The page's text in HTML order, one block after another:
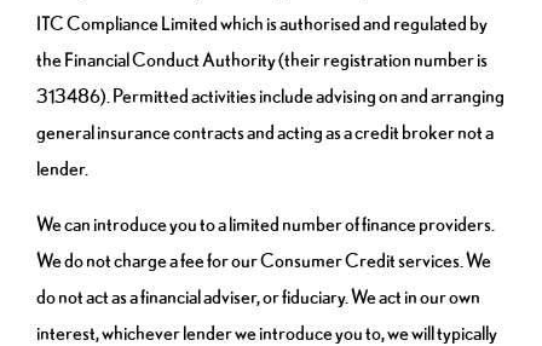
ITC Compliance Limited which is authorised and regulated by
the Financial Conduct Authority (their registration number is
313486). Permitted activities include advising on and arranging
general insurance contracts and acting as a credit broker not a
lender.
We can introduce you to a limited number of finance providers.
We do not charge a fee for our Consumer Credit services. We
do not act as a financial adviser, or fiduciary. We act in our own
interest, whichever lender we introduce you to, we will typically